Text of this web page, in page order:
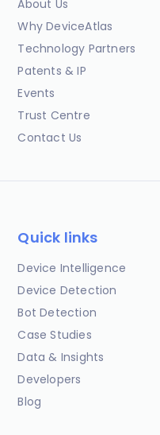
About Us
Why DeviceAtlas
Technology Partners
Patents & IP
Events
Trust Centre
Contact Us
Quick links
Device Intelligence
Device Detection
Bot Detection
Case Studies
Data & Insights
Developers
Blog